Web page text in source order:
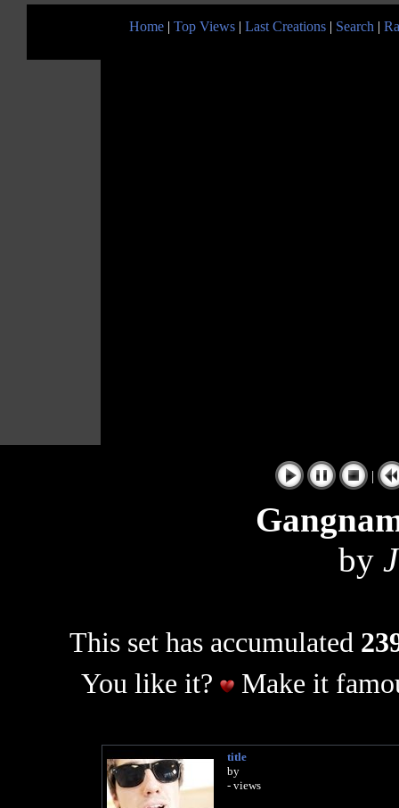
Home | Top Views | Last Creations | Search |
|
by
This set has accumulated
You like it?
Make it
title
by
- views